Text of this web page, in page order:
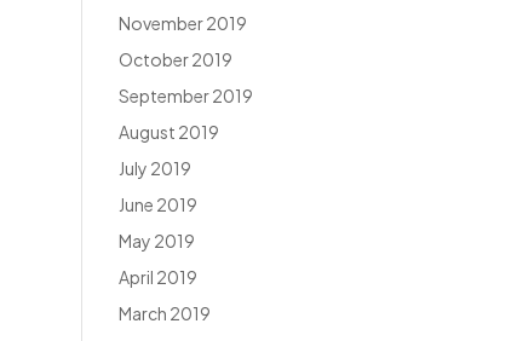
November 2019
October 2019
September 2019
August 2019
July 2019
June 2019
May 2019
April 2019
March 2019